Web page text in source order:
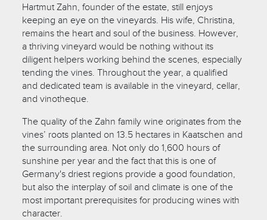
Hartmut Zahn, founder of the estate, still enjoys
keeping an eye on the vineyards. His wife, Christina,
remains the heart and soul of the business. However,
a thriving vineyard would be nothing without its
diligent helpers working behind the scenes, especially
tending the vines. Throughout the year, a qualified
and dedicated team is available in the vineyard, cellar,
and vinotheque.
The quality of the Zahn family wine originates from the
vines’ roots planted on 13.5 hectares in Kaatschen and
the surrounding area. Not only do 1,600 hours of
sunshine per year and the fact that this is one of
Germany's driest regions provide a good foundation,
but also the interplay of soil and climate is one of the
most important prerequisites for producing wines with
character.